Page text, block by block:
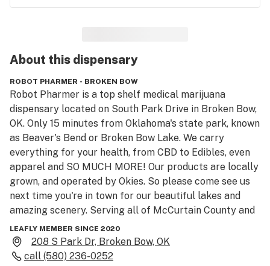
About this dispensary
ROBOT PHARMER - BROKEN BOW
Robot Pharmer is a top shelf medical marijuana
dispensary located on South Park Drive in Broken Bow,
OK. Only 15 minutes from Oklahoma's state park, known
as Beaver's Bend or Broken Bow Lake. We carry
everything for your health, from CBD to Edibles, even
apparel and SO MUCH MORE! Our products are locally
grown, and operated by Okies. So please come see us
next time you're in town for our beautiful lakes and
amazing scenery. Serving all of McCurtain County and
Hochatown Area!!
Our printer is currently down. We apologize for the
LEAFLY MEMBER SINCE 2020
208 S Park Dr, Broken Bow, OK
call (580) 236-0252